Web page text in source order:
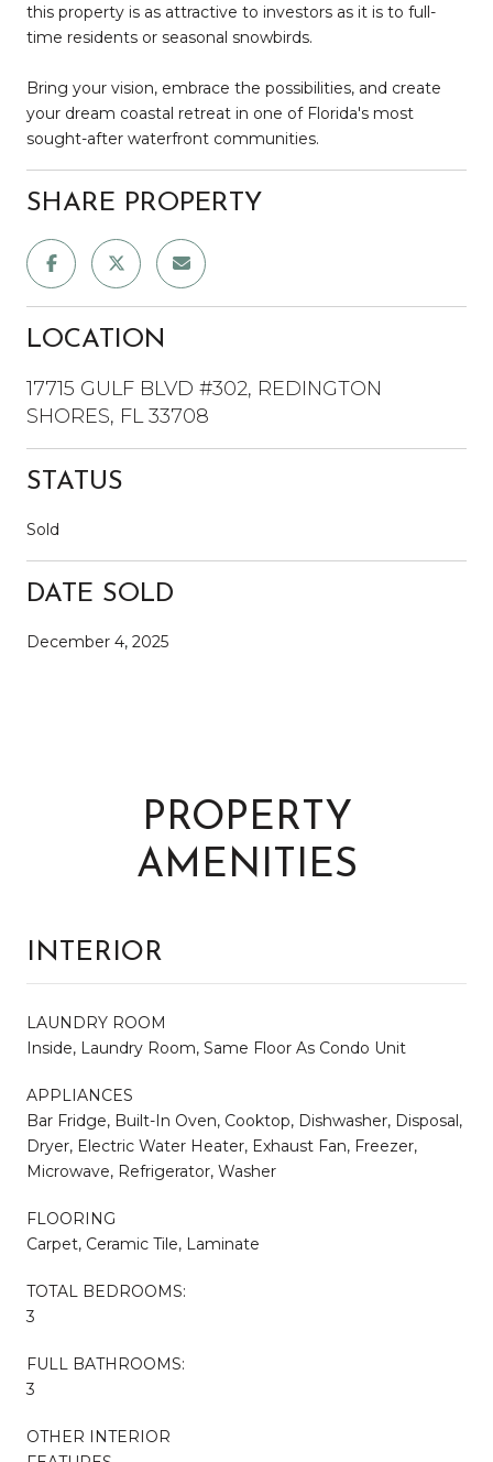
this property is as attractive to investors as it is to full-
time residents or seasonal snowbirds.
Bring your vision, embrace the possibilities, and create
your dream coastal retreat in one of Florida's most
sought-after waterfront communities.
SHARE PROPERTY
LOCATION
17715 GULF BLVD #302, REDINGTON
SHORES, FL 33708
STATUS
Sold
DATE SOLD
December 4, 2025
PROPERTY
AMENITIES
INTERIOR
LAUNDRY ROOM
Inside, Laundry Room, Same Floor As Condo Unit
APPLIANCES
Bar Fridge, Built-In Oven, Cooktop, Dishwasher, Disposal,
Dryer, Electric Water Heater, Exhaust Fan, Freezer,
Microwave, Refrigerator, Washer
FLOORING
Carpet, Ceramic Tile, Laminate
TOTAL BEDROOMS:
3
FULL BATHROOMS:
3
OTHER INTERIOR